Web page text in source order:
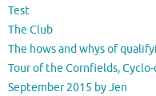
Test
The Club
The hows and whys of
Tour of the Cornfields,
September 2015 by Jen